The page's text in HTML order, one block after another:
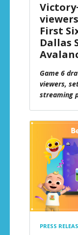
First
Dallas
Game 6
viewers,
streaming
PRESS